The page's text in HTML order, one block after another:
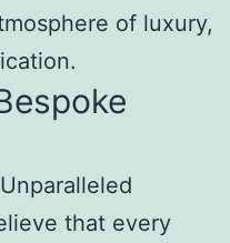
of luxury,
that every